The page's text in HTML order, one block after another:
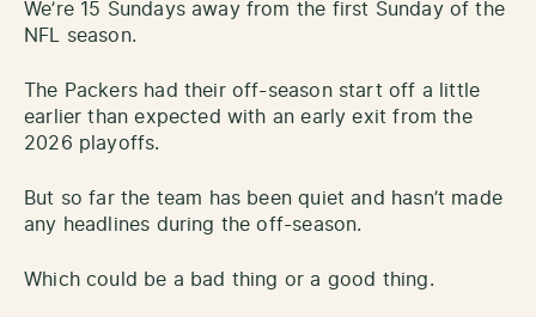
We’re 15 Sundays away from the first Sunday of the
NFL season.
The Packers had their off-season start off a little
earlier than expected with an early exit from the
2026 playoffs.
But so far the team has been quiet and hasn’t made
any headlines during the off-season.
Which could be a bad thing or a good thing.